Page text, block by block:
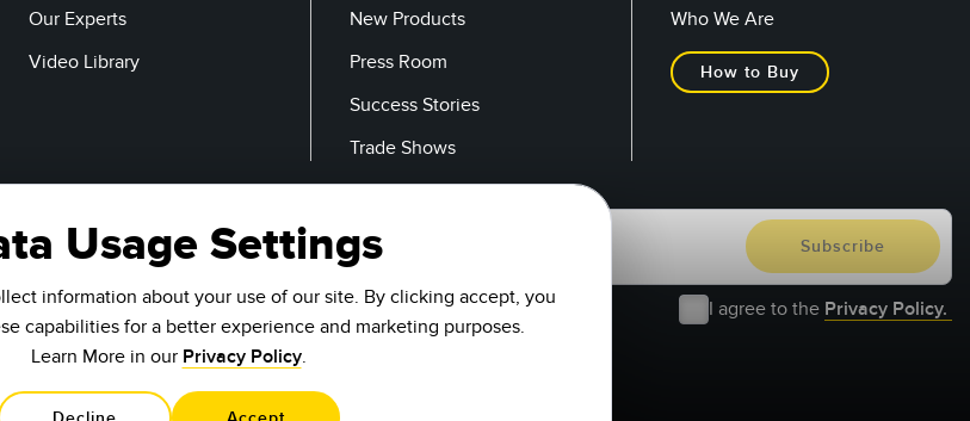
Our Experts
Video Library
New Products
Press Room
Success Stories
Trade Shows
Who We Are
How to Buy
Email
I agree to the Privacy Policy.
Usage Settings
information about your use of our site. By clicking accept, you
capabilities for a better experience and marketing purposes.
Learn More in our Privacy Policy.